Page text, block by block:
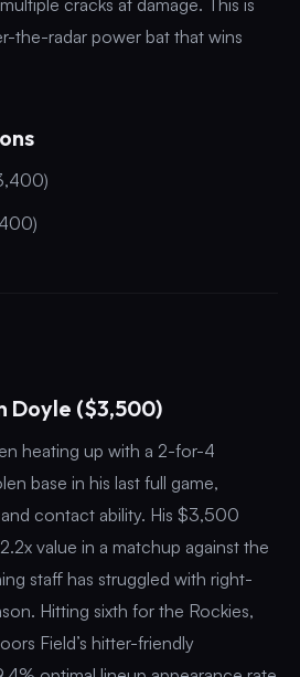
the-radar power bat that wins
Doyle ($3,500)
heating up with a 2-for-4
base in his last full game,
contact ability. His $3,500
value in a matchup against the
staff has struggled with right-
Hitting sixth for the Rockies,
Field’s hitter-friendly